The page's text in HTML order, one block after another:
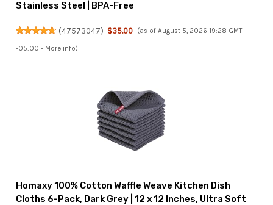
Stainless Steel | BPA-Free
(47573047) $35.00 (as of August 5, 2026 19:28 GMT
-05:00 - More info)
Homaxy 100% Cotton Waffle Weave Kitchen Dish
Cloths 6-Pack, Dark Grey | 12 x 12 Inches, Ultra Soft